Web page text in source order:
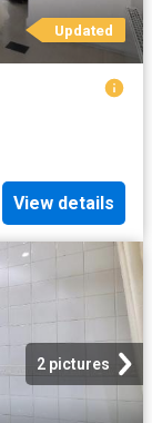
Updated
View details
2 pictures